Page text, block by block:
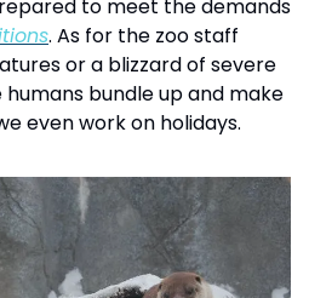
to meet the demands
. As for the zoo staff
or a blizzard of severe
bundle up and make
even work on holidays.